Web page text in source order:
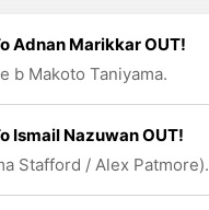
Adnan Marikkar OUT!
b Makoto Taniyama.
Ismail Nazuwan OUT!
Stafford / Alex Patmore).